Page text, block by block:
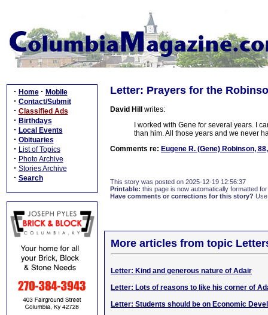
· Home · Mobile
· Contact/Submit
· Classified Ads
· Birthdays
· Local Events
· Obituaries
· List of Topics
· Photo Archive
· Stories Archive
· Search
Letter: Prayers for the
David Hill
writes:
I worked with Gene for several years. I
than him. All those years and we never
Comments re: Eugene R. (Gene) Robinson,
This story was posted on 2025-12-19 12:56:37
Printable: this page is now automatically formatted
Have comments or corrections for this story?
More articles from topic
Letter: Kind and generous nature of Adair
Letter: Lots of reasons to like his corner of
Letter: Students should be on Economic